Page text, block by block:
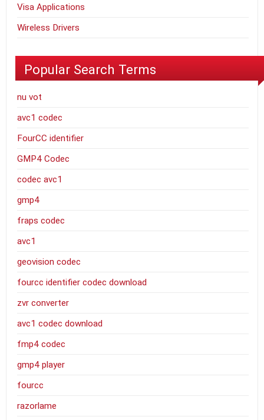
Visa Applications
Wireless Drivers
Popular Search Terms
nu vot
avc1 codec
FourCC identifier
GMP4 Codec
codec avc1
gmp4
fraps codec
avc1
geovision codec
fourcc identifier codec download
zvr converter
avc1 codec download
fmp4 codec
gmp4 player
fourcc
razorlame